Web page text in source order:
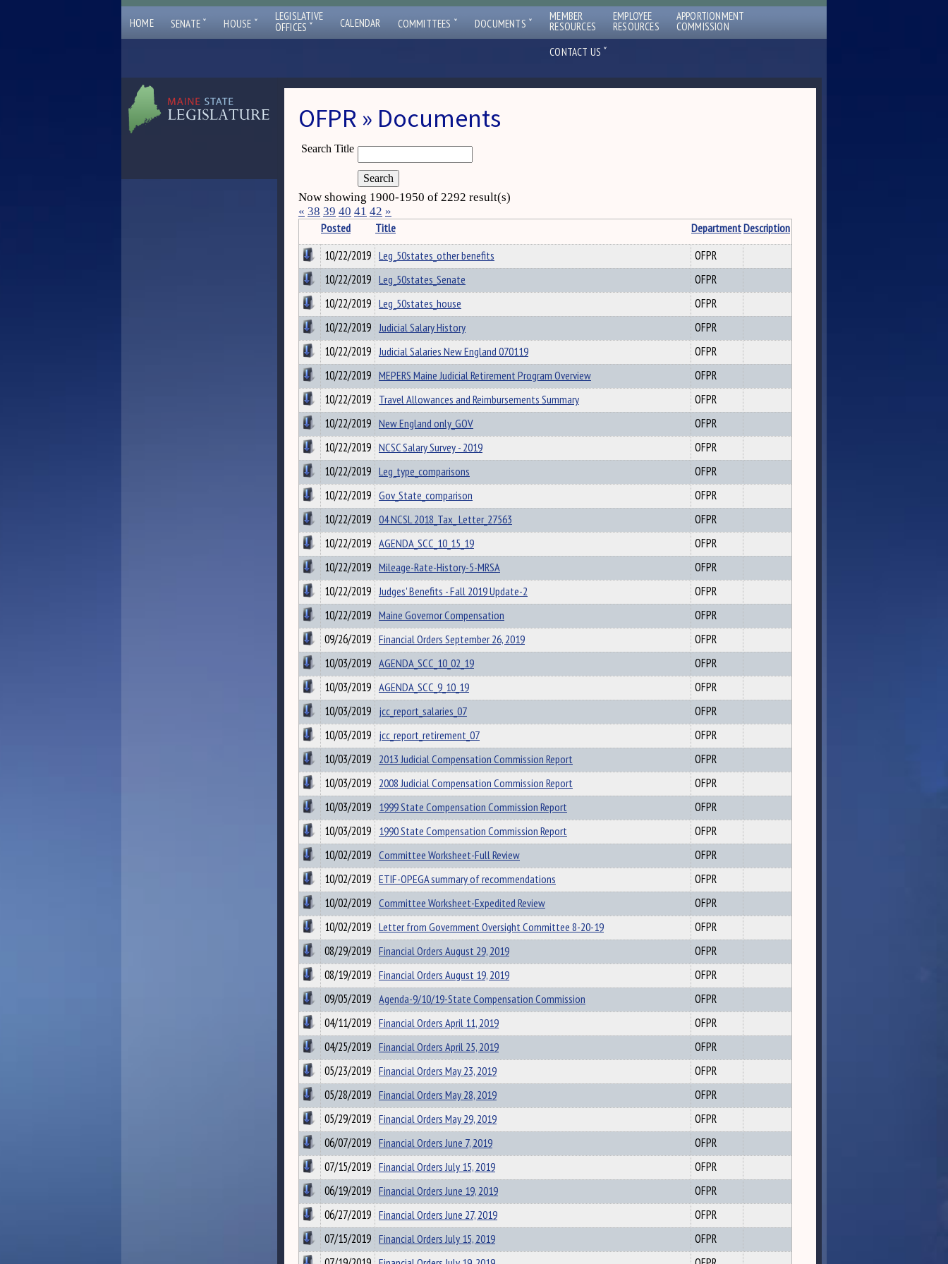
HOME SENATE ˇ HOUSE ˇ
LEGISLATIVE
OFFICES ˇ CALENDAR COMMITTEES ˇ DOCUMENTS ˇ MEMBER
RESOURCES
EMPLOYEE
RESOURCES
APPORTIONMENT
COMMISSION
CONTACT US ˇ
OFPR » Documents
Search Title
Now showing 1900-1950 of 2292 result(s)
« 38 39 40 41 42 »
Posted Title DepartmentDescription
10/22/2019 Leg_50states_other benefits
OFPR
10/22/2019 Leg_50states_Senate
OFPR
10/22/2019 Leg_50states_house
OFPR
10/22/2019 Judicial Salary History
OFPR
10/22/2019 Judicial Salaries New England 070119
OFPR
10/22/2019 MEPERS Maine Judicial Retirement Program Overview
OFPR
10/22/2019 Travel Allowances and Reimbursements Summary
OFPR
10/22/2019 New England only_GOV
OFPR
10/22/2019 NCSC Salary Survey - 2019
OFPR
10/22/2019 Leg_type_comparisons
OFPR
10/22/2019 Gov_State_comparison
OFPR
10/22/2019 04 NCSL 2018_Tax_ Letter_27563
OFPR
10/22/2019 AGENDA_SCC_10_15_19
OFPR
10/22/2019 Mileage-Rate-History-5-MRSA
OFPR
10/22/2019 Judges' Benefits - Fall 2019 Update-2
OFPR
10/22/2019 Maine Governor Compensation
OFPR
09/26/2019 Financial Orders September 26, 2019
OFPR
10/03/2019 AGENDA_SCC_10_02_19
OFPR
10/03/2019 AGENDA_SCC_9_10_19
OFPR
10/03/2019 jcc_report_salaries_07
OFPR
10/03/2019 jcc_report_retirement_07
OFPR
10/03/2019 2013 Judicial Compensation Commission Report
OFPR
10/03/2019 2008 Judicial Compensation Commission Report
OFPR
10/03/2019 1999 State Compensation Commission Report
OFPR
10/03/2019 1990 State Compensation Commission Report
OFPR
10/02/2019 Committee Worksheet-Full Review
OFPR
10/02/2019 ETIF-OPEGA summary of recommendations
OFPR
10/02/2019 Committee Worksheet-Expedited Review
OFPR
10/02/2019 Letter from Government Oversight Committee 8-20-19
OFPR
08/29/2019 Financial Orders August 29, 2019
OFPR
08/19/2019 Financial Orders August 19, 2019
OFPR
09/05/2019 Agenda-9/10/19-State Compensation Commission
OFPR
04/11/2019 Financial Orders April 11, 2019
OFPR
04/25/2019 Financial Orders April 25, 2019
OFPR
05/23/2019 Financial Orders May 23, 2019
OFPR
05/28/2019 Financial Orders May 28, 2019
OFPR
05/29/2019 Financial Orders May 29, 2019
OFPR
06/07/2019 Financial Orders June 7, 2019
OFPR
07/15/2019 Financial Orders July 15, 2019
OFPR
06/19/2019 Financial Orders June 19, 2019
OFPR
06/27/2019 Financial Orders June 27, 2019
OFPR
07/15/2019 Financial Orders July 15, 2019
OFPR